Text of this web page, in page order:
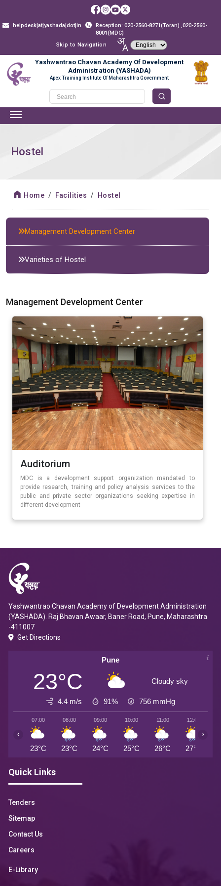
helpdesk[at]yashada[dot]in
Reception: 020-2560-8271(Toran) ,020-2560-
8001(MDC)
Skip to Navigation
Yashwantrao Chavan Academy Of Development
Administration (YASHADA)
Apex Training Institute Of Maharashtra Government
Hostel
Home Facilities Hostel
Management Development Center
Varieties of Hostel
Management Development Center
Auditorium
MDC is a development support organization mandated to
provide research, training and policy analysis services to the
public and private sector organizations seeking expertise in
different development
Yashwantrao Chavan Academy of Development Administration
(YASHADA). Raj Bhavan Awaar, Baner Road, Pune, Maharashtra
-411007
Get Directions
Pune
23°C Cloudy sky
4.4 m/s 91% 756 mmHg
07:00
23°C
08:00
23°C
09:00
24°C
10:00
25°C
11:00
26°C
12:00
27°C
‹ ›
Quick Links
Tenders
Sitemap
Contact Us
Careers
E-Library